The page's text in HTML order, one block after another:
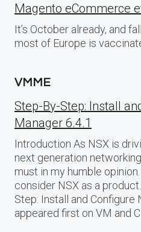
Magento eCommerce
It’s October already, and
most of Europe is
VMME
Step-By-Step: Install
Manager 6.4.1
Introduction As NSX is
next generation
must in my humble
consider NSX as a
Step: Install and Configure
appeared first on VM and